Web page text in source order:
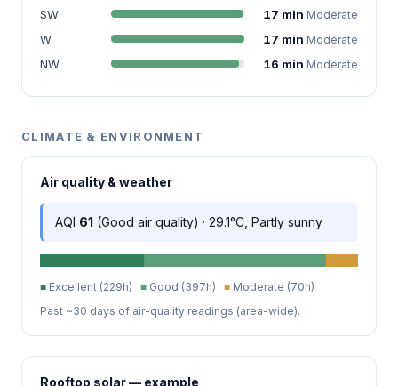
SW 17 min Moderate
W 17 min Moderate
NW 16 min Moderate
CLIMATE & ENVIRONMENT
Air quality & weather
AQI 61 (Good air quality) · 29.1°C, Partly sunny
■ Excellent (229h) ■ Good (397h) ■ Moderate (70h)
Past ~30 days of air-quality readings (area-wide).
Rooftop solar — example